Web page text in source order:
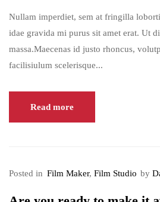
Nullam imperdiet, sem at fringilla
idae gravida mi purus sit amet erat. Ut
massa.Maecenas id justo rhoncus,
facilisiulum scelerisque...
Read more
Posted in Film Maker, Film Studio by